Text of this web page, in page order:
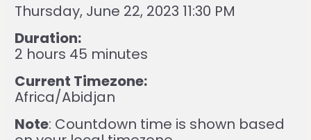
Thursday, June 22, 2023 11:30 PM
Duration:
2 hours 45 minutes
Current Timezone:
Africa/Abidjan
Note: Countdown time is shown based